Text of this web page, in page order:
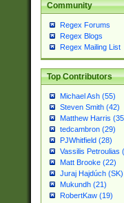
Community
Regex Forums
Regex Blogs
Regex Mailing List
Top Contributors
Michael Ash (55)
Steven Smith (42)
Matthew Harris
tedcambron (29)
PJWhitfield (28)
Vassilis Petroulias
Matt Brooke (22)
Juraj Hajdúch
Mukundh (21)
RobertKaw (19)